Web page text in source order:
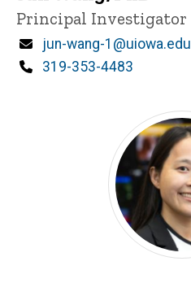
Title/Position
Principal Investigator
Email
jun-wang-1@uiowa.edu
Phone
319-353-4483